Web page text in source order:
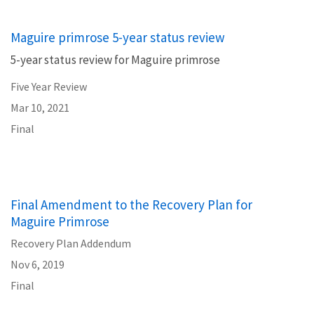
Maguire primrose 5-year status review
5-year status review for Maguire primrose
Five Year Review
Mar 10, 2021
Final
Final Amendment to the Recovery Plan for
Maguire Primrose
Recovery Plan Addendum
Nov 6, 2019
Final